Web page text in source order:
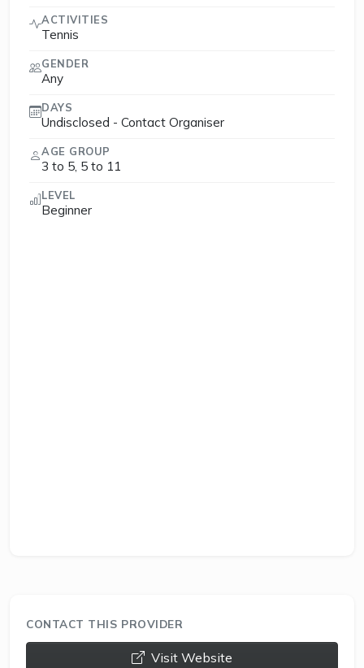
ACTIVITIES
Tennis
GENDER
Any
DAYS
Undisclosed - Contact Organiser
AGE GROUP
3 to 5, 5 to 11
LEVEL
Beginner
CONTACT THIS PROVIDER
opens a new window
Visit Website